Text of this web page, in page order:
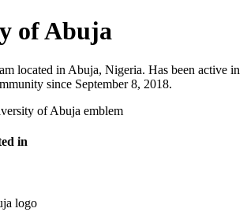
of Abuja
located in Abuja, Nigeria. Has been active in
since September 8, 2018.
in